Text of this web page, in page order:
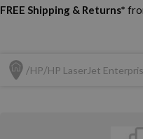
FREE Shipping & Returns*
HP HP LaserJet